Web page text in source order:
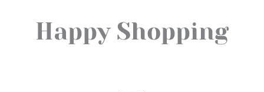
Happy Shopping